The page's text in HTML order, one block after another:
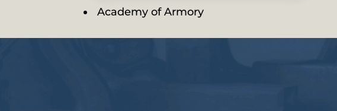
Academy of Armory